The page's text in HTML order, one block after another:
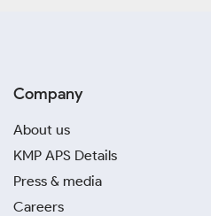
Company
About us
KMP APS Details
Press & media
Careers